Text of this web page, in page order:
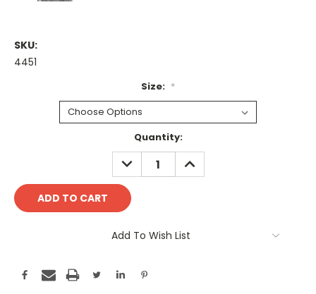
SKU:
4451
Size: *
Quantity:
DECREASE
QUANTITY:
INCREASE
QUANTITY:
Add To Wish List